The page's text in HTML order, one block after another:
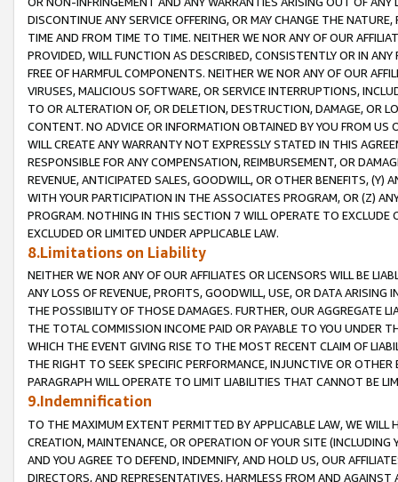
DISCONTINUE ANY SERVICE OFFERING, OR MAY CHANGE THE
TIME AND FROM TIME TO TIME. NEITHER WE NOR ANY OF OUR
PROVIDED, WILL FUNCTION AS DESCRIBED, CONSISTENTLY OR IN
FREE OF HARMFUL COMPONENTS. NEITHER WE NOR ANY OF OUR
VIRUSES, MALICIOUS SOFTWARE, OR SERVICE INTERRUPTIONS,
TO OR ALTERATION OF, OR DELETION, DESTRUCTION, DAMAGE, OR
CONTENT. NO ADVICE OR INFORMATION OBTAINED BY YOU FROM
WILL CREATE ANY WARRANTY NOT EXPRESSLY STATED IN THIS
RESPONSIBLE FOR ANY COMPENSATION, REIMBURSEMENT, OR
REVENUE, ANTICIPATED SALES, GOODWILL, OR OTHER BENEFITS,
WITH YOUR PARTICIPATION IN THE ASSOCIATES PROGRAM, OR (Z)
PROGRAM. NOTHING IN THIS SECTION 7 WILL OPERATE TO
EXCLUDED OR LIMITED UNDER APPLICABLE LAW.
8.Limitations on Liability
NEITHER WE NOR ANY OF OUR AFFILIATES OR LICENSORS WILL BE
ANY LOSS OF REVENUE, PROFITS, GOODWILL, USE, OR DATA ARISING
THE POSSIBILITY OF THOSE DAMAGES. FURTHER, OUR AGGREGATE
THE TOTAL COMMISSION INCOME PAID OR PAYABLE TO YOU UNDER
WHICH THE EVENT GIVING RISE TO THE MOST RECENT CLAIM OF
THE RIGHT TO SEEK SPECIFIC PERFORMANCE, INJUNCTIVE OR
PARAGRAPH WILL OPERATE TO LIMIT LIABILITIES THAT CANNOT BE
9.Indemnification
TO THE MAXIMUM EXTENT PERMITTED BY APPLICABLE LAW, WE WILL
CREATION, MAINTENANCE, OR OPERATION OF YOUR SITE (INCLUDING
AND YOU AGREE TO DEFEND, INDEMNIFY, AND HOLD US, OUR
DIRECTORS, AND REPRESENTATIVES, HARMLESS FROM AND